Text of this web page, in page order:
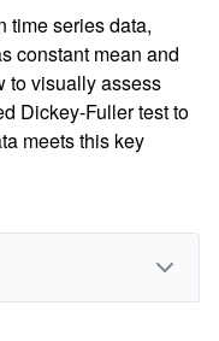
time series data,
constant mean and
to visually assess
Dickey-Fuller test to
meets this key